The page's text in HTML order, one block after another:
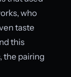
who
taste
this
the pairing